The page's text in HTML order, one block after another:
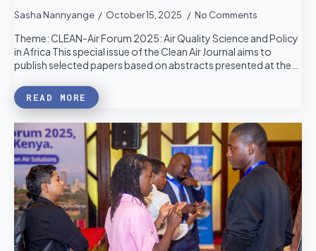
Sasha Nannyange October 15, 2025 No Comments
Theme: CLEAN-Air Forum 2025: Air Quality Science and Policy
in Africa This special issue of the Clean Air Journal aims to
publish selected papers based on abstracts presented at the…
READ MORE